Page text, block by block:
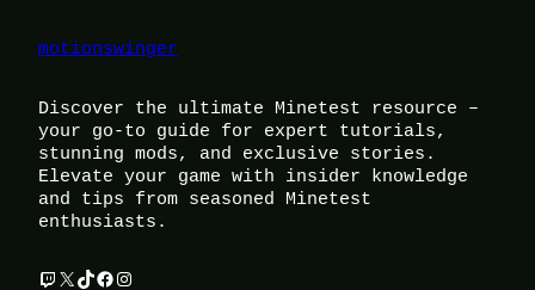
motionswinger
Discover the ultimate Minetest resource –
your go-to guide for expert tutorials,
stunning mods, and exclusive stories.
Elevate your game with insider knowledge
and tips from seasoned Minetest
enthusiasts.
Twitch X TikTok Facebook Instagram